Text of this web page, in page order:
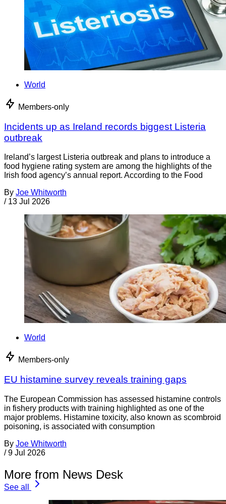
World
Members-only
Incidents up as Ireland records biggest Listeria
outbreak
Ireland’s largest Listeria outbreak and plans to introduce a
food hygiene rating system are among the highlights of the
Irish food agency’s annual report. According to the Food
By Joe Whitworth
/ 13 Jul 2026
World
Members-only
EU histamine survey reveals training gaps
The European Commission has assessed histamine controls
in fishery products with training highlighted as one of the
major problems. Histamine toxicity, also known as scombroid
poisoning, is associated with consumption
By Joe Whitworth
/ 9 Jul 2026
More from News Desk
See all